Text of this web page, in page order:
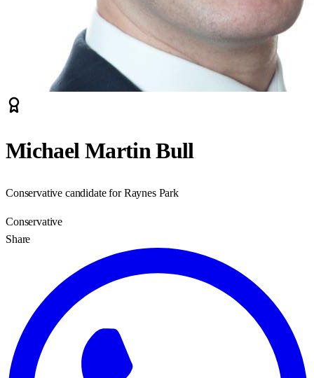
Michael Martin Bull
Conservative candidate for Raynes Park
Conservative
Share